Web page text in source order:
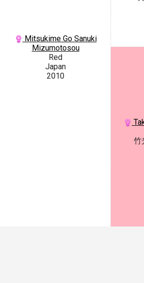
Mitsukime Go Sanuki
Mizumotosou
Red
Japan
2010
竹